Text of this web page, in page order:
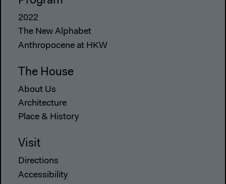
2022
The New Alphabet
Anthropocene at HKW
The House
About Us
Architecture
Place & History
Visit
Directions
Accessibility